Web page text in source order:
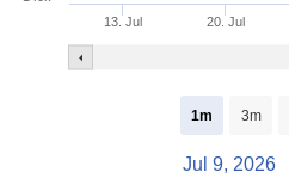
13. Jul 20. Jul
1m 3m
Jul 9, 2026